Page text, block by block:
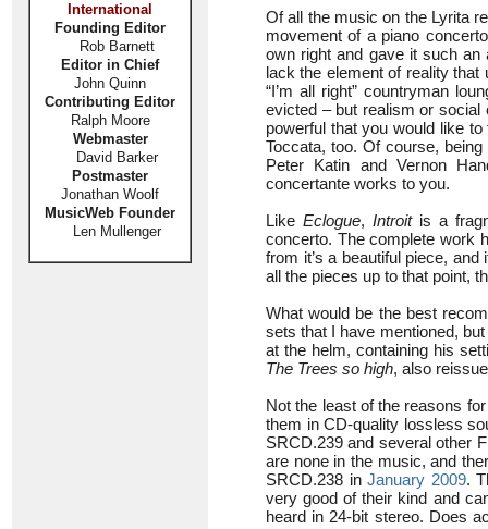
International
Founding Editor
Rob Barnett
Editor in Chief
John Quinn
Contributing Editor
Ralph Moore
Webmaster
David Barker
Postmaster
Jonathan Woolf
MusicWeb Founder
Len Mullenger
Of all the music on the Lyrita
movement of a piano
own right and gave it such
lack the element of reality
“I’m all right” countryman
evicted – but realism or social
powerful that you would like
Toccata, too. Of course,
Peter Katin and Vernon
concertante works to you.
Like Eclogue, Introitis a
concerto. The complete work
from it’s a beautiful piece,
all the pieces up to that point,
What would be the best
sets that I have mentioned,
at the helm, containing his
The Trees so high, also
Not the least of the reasons
them in CD-quality lossless
SRCD.239 and several other
are none in the music, and
SRCD.238 inJanuary 2009.
very good of their kind and
heard in 24-bit stereo. Does